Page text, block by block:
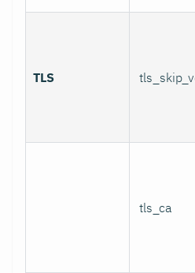
TLS
tls_ca